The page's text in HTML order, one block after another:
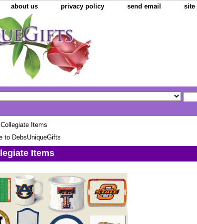
about us privacy policy send email site
Items
to DebsUniqueGifts
Items